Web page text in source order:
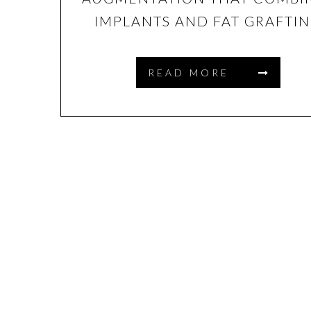
IMPLANTS AND FAT
READ MORE